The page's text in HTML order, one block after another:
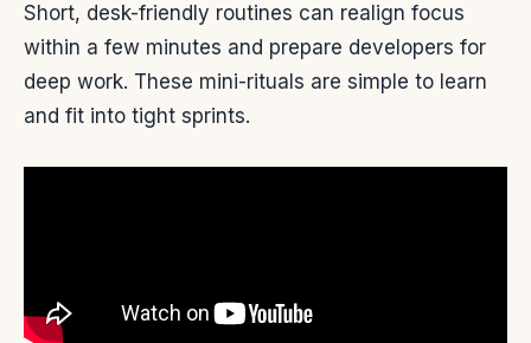
Short, desk-friendly routines can realign focus
within a few minutes and prepare developers for
deep work. These mini-rituals are simple to learn
and fit into tight sprints.